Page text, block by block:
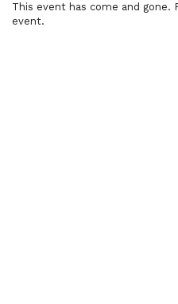
This event has come and gone.
event.